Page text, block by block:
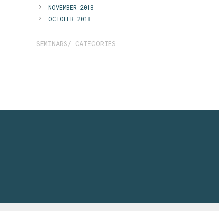
NOVEMBER 2018
OCTOBER 2018
SEMINARS/ CATEGORIES